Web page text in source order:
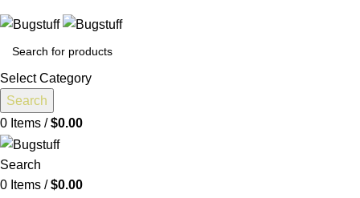
Select Category
Search
0 Items / $0.00
Search
0 Items / $0.00